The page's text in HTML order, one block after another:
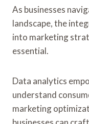
As businesses
landscape, the
into marketing
essential.
Data analytics
understand
marketing